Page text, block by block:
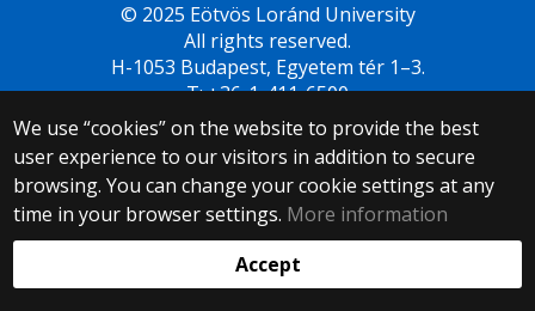
We use “cookies” on the website to provide the best
user experience to our visitors in addition to secure
browsing. You can change your cookie settings at any
time in your browser settings. More information
Accept
© 2025 Eötvös Loránd University
All rights reserved.
H-1053 Budapest, Egyetem tér 1–3.
T: +36-1-411-6500
Web development: